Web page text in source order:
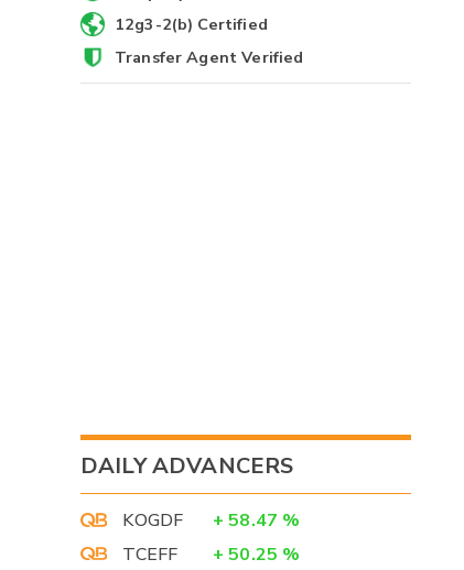
12g3-2(b) Certified
Transfer Agent Verified
DAILY ADVANCERS
KOGDF + 58.47 %
TCEFF
+ 50.25 %